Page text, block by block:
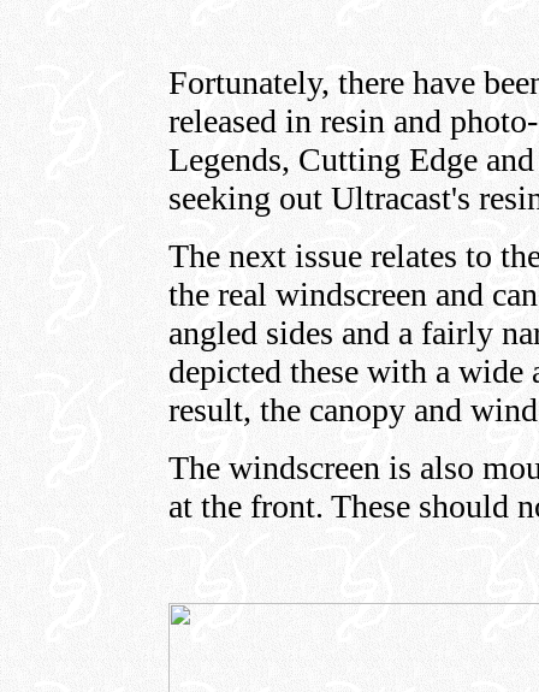
Fortunately, there have
released in resin and
Legends, Cutting Edge
seeking out Ultracast's
The next issue relates to
the real windscreen and
angled sides and a fairly
depicted these with a wide
result, the canopy and
The windscreen is also
at the front. These should